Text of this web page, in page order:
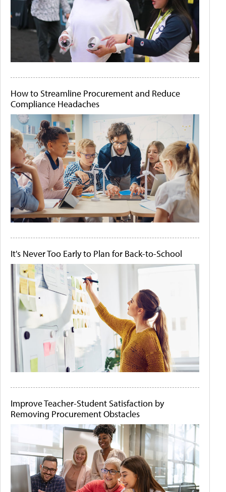
How to Streamline Procurement and Reduce
Compliance Headaches
It's Never Too Early to Plan for Back-to-School
Improve Teacher-Student Satisfaction by
Removing Procurement Obstacles